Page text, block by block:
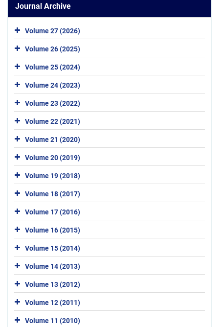
Journal Archive
Volume 27 (2026)
Volume 26 (2025)
Volume 25 (2024)
Volume 24 (2023)
Volume 23 (2022)
Volume 22 (2021)
Volume 21 (2020)
Volume 20 (2019)
Volume 19 (2018)
Volume 18 (2017)
Volume 17 (2016)
Volume 16 (2015)
Volume 15 (2014)
Volume 14 (2013)
Volume 13 (2012)
Volume 12 (2011)
Volume 11 (2010)